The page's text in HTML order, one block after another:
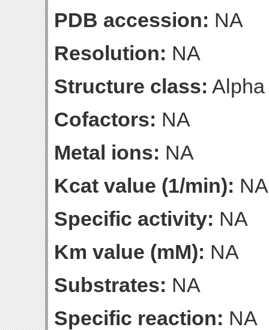
PDB accession: NA
Resolution: NA
Structure class: Alpha
Cofactors: NA
Metal ions: NA
Kcat value (1/min): NA
Specific activity: NA
Km value (mM): NA
Substrates: NA
Specific reaction: NA